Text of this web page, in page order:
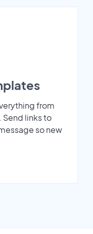
from
links to
so new